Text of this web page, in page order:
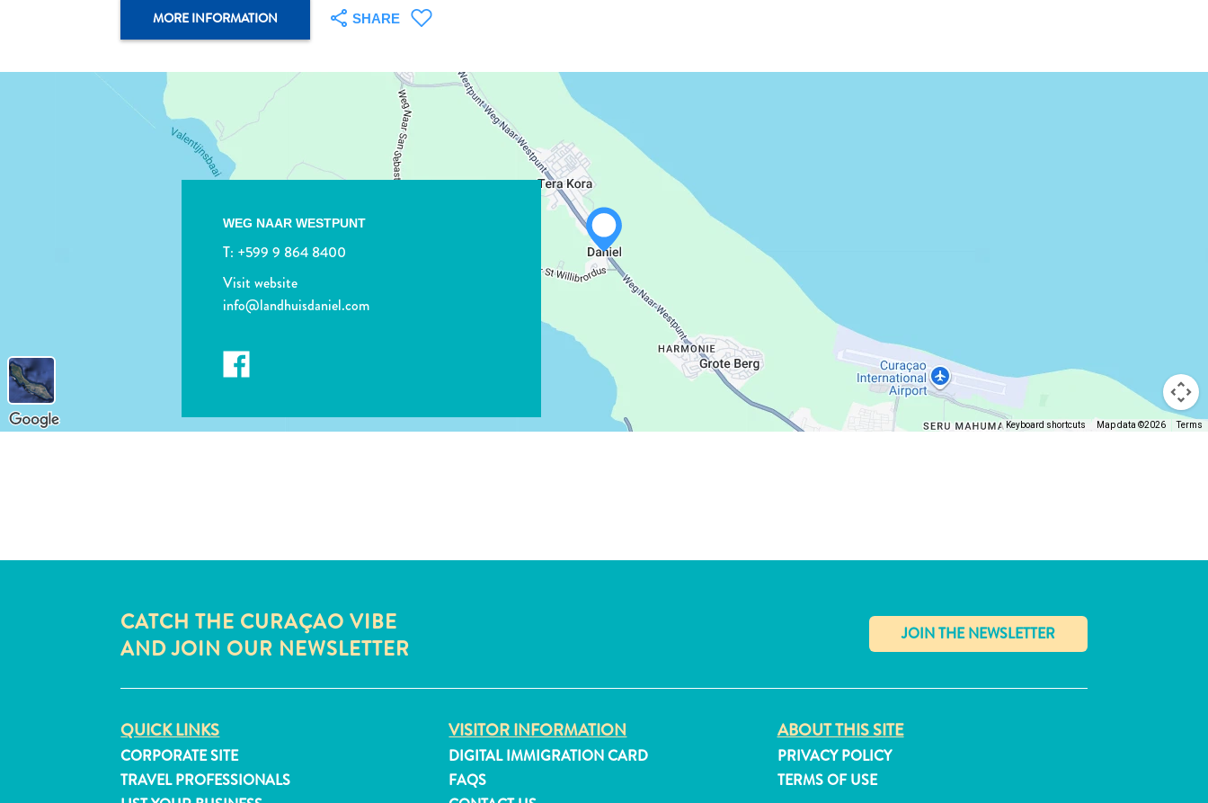
MORE INFORMATION SHARE
WHATSAPP
WEG NAAR WESTPUNT
T: +599 9 864 8400
Visit website
info@landhuisdaniel.com
Keyboard shortcuts Map data ©2026 Terms
CATCH THE CURAÇAO VIBE
AND JOIN OUR NEWSLETTER
✕
QUICK LINKS
CORPORATE SITE
TRAVEL PROFESSIONALS
VISITOR INFORMATION
DIGITAL IMMIGRATION CARD
FAQS
ABOUT THIS SITE
PRIVACY POLICY
TERMS OF USE
COPY LINK